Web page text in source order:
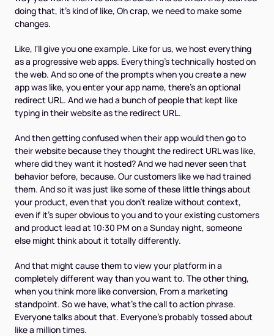
doing that, it's kind of like, Oh crap, we need to make some
changes.
Like, I'll give you one example. Like for us, we host everything
as a progressive web apps. Everything's technically hosted on
the web. And so one of the prompts when you create a new
app was like, you enter your app name, there's an optional
redirect URL. And we had a bunch of people that kept like
typing in their website as the redirect URL.
And then getting confused when their app would then go to
their website because they thought the redirect URL was like,
where did they want it hosted? And we had never seen that
behavior before, because. Our customers like we had trained
them. And so it was just like some of these little things about
your product, even that you don't realize without context,
even if it's super obvious to you and to your existing customers
and product lead at 10:30 PM on a Sunday night, someone
else might think about it totally differently.
And that might cause them to view your platform in a
completely different way than you want to. The other thing,
when you think more like conversion, From a marketing
standpoint. So we have, what's the call to action phrase.
Everyone talks about that. Everyone's probably tossed about
like a million times.